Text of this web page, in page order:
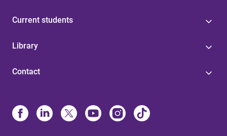
Current students
Library
Contact